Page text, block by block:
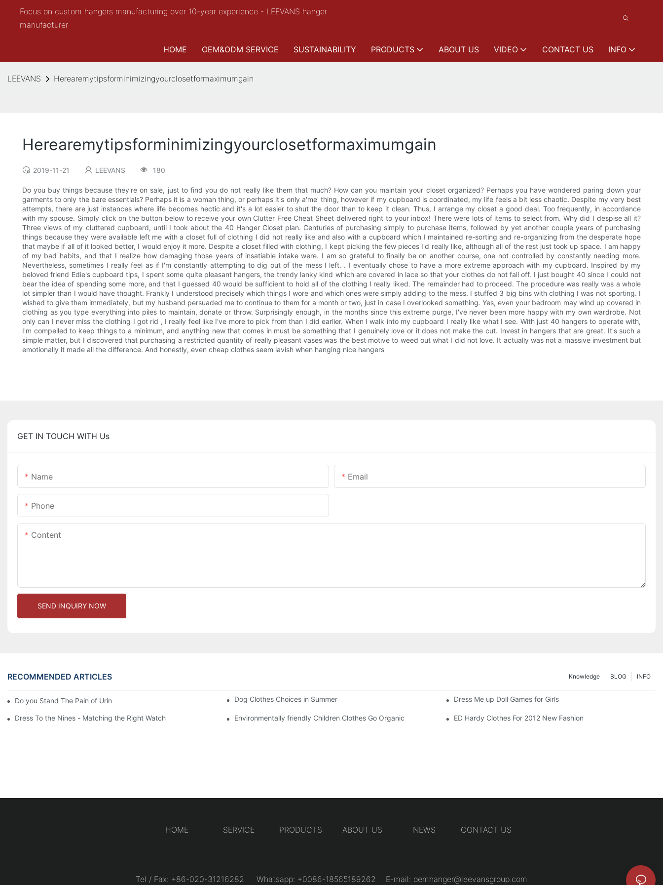
Focus on custom hangers manufacturing over 10-year experience - LEEVANS hanger
manufacturer
HOME OEM&ODM SERVICE SUSTAINABILITY PRODUCTS ABOUT US VIDEO CONTACT US INFO
LEEVANS Herearemytipsforminimizingyourclosetformaximumgain
Herearemytipsforminimizingyourclosetformaximumgain
2019-11-21 LEEVANS 180
Do you buy things because they're on sale, just to find you do not really like them that much? How can you maintain your closet organized? Perhaps you have wondered paring down your
garments to only the bare essentials? Perhaps it is a woman thing, or perhaps it's only a'me' thing, however if my cupboard is coordinated, my life feels a bit less chaotic. Despite my very best
attempts, there are just instances where life becomes hectic and it's a lot easier to shut the door than to keep it clean. Thus, I arrange my closet a good deal. Too frequently, in accordance
with my spouse. Simply click on the button below to receive your own Clutter Free Cheat Sheet delivered right to your inbox! There were lots of items to select from. Why did I despise all it?
Three views of my cluttered cupboard, until I took about the 40 Hanger Closet plan. Centuries of purchasing simply to purchase items, followed by yet another couple years of purchasing
things because they were available left me with a closet full of clothing I did not really like and also with a cupboard which I maintained re-sorting and re-organizing from the desperate hope
that maybe if all of it looked better, I would enjoy it more. Despite a closet filled with clothing, I kept picking the few pieces I'd really like, although all of the rest just took up space. I am happy
of my bad habits, and that I realize how damaging those years of insatiable intake were. I am so grateful to finally be on another course, one not controlled by constantly needing more.
Nevertheless, sometimes I really feel as if I'm constantly attempting to dig out of the mess I left. . I eventually chose to have a more extreme approach with my cupboard. Inspired by my
beloved friend Edie's cupboard tips, I spent some quite pleasant hangers, the trendy lanky kind which are covered in lace so that your clothes do not fall off. I just bought 40 since I could not
bear the idea of spending some more, and that I guessed 40 would be sufficient to hold all of the clothing I really liked. The remainder had to proceed. The procedure was really was a whole
lot simpler than I would have thought. Frankly I understood precisely which things I wore and which ones were simply adding to the mess. I stuffed 3 big bins with clothing I was not sporting. I
wished to give them immediately, but my husband persuaded me to continue to them for a month or two, just in case I overlooked something. Yes, even your bedroom may wind up covered in
clothing as you type everything into piles to maintain, donate or throw. Surprisingly enough, in the months since this extreme purge, I've never been more happy with my own wardrobe. Not
only can I never miss the clothing I got rid , I really feel like I've more to pick from than I did earlier. When I walk into my cupboard I really like what I see. With just 40 hangers to operate with,
I'm compelled to keep things to a minimum, and anything new that comes in must be something that I genuinely love or it does not make the cut. Invest in hangers that are great. It's such a
simple matter, but I discovered that purchasing a restricted quantity of really pleasant vases was the best motive to weed out what I did not love. It actually was not a massive investment but
emotionally it made all the difference. And honestly, even cheap clothes seem lavish when hanging nice hangers
GET IN TOUCH WITH Us
Name Email
Phone
Content
SEND INQUIRY NOW
RECOMMENDED ARTICLES INFO
BLOG
Knowledge
Do you Stand The Pain of Urination For a Long Dog Clothes Choices in Summer Dress Me up Doll Games for Girls
Dress To the Nines - Matching the Right Watch Environmentally friendly Children Clothes Go Organic ED Hardy Clothes For 2012 New Fashion
HOME SERVICE PRODUCTS ABOUT US NEWS CONTACT US
Tel / Fax: +86-020-31216282 Whatsapp: +0086-18565189262 E-mail: oemhanger@leevansgroup.com